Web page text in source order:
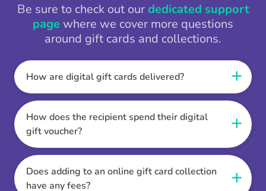
Be sure to check out ourdedicated support
page where we cover more questions
around gift cards and collections.
How are digital gift cards delivered?
When the Thankbox is sent the recipient
receives a unique and secure link to redeem
their gift. They choose their currency, retailer
online gift card of choice or prepaid Visa,
Mastercard or PayPal or Bank transfer option,
and are then sent the virtual digital gift card,
individual e-voucher or transfer instructions to
How does the recipient spend their digital
gift voucher?
Once the recipient has chosen their currency,
retailer online gift card of choice or prepaid Visa,
Mastercard or PayPal or Bank transfer option
Does adding to an online gift card collection
have any fees?